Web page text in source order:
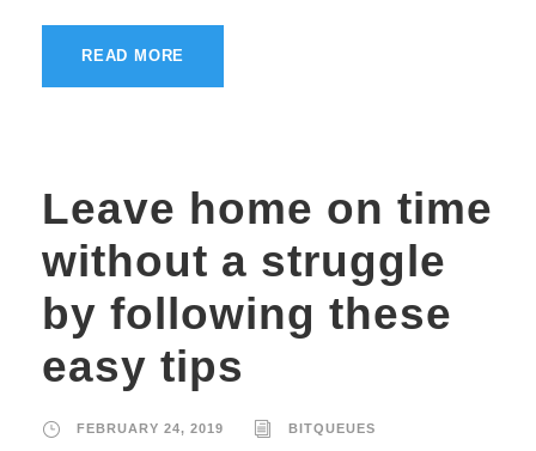
READ MORE
Leave home on time
without a struggle
by following these
easy tips
FEBRUARY 24, 2019 BITQUEUES